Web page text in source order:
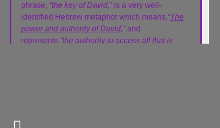
phrase, “the key of David,”is a very well-
identified Hebrew metaphor which means,“The
power and authority of David,”and
represents “the authority to access all that is